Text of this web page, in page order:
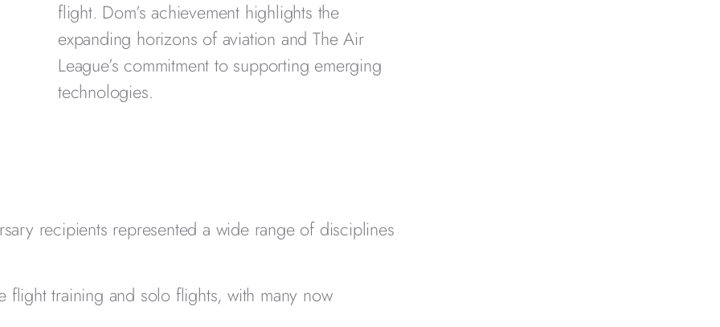
flight. Dom’s achievement highlights the
expanding horizons of aviation and The Air
League’s commitment to supporting emerging
technologies.
recipients represented a wide range of disciplines
flight training and solo flights, with many now